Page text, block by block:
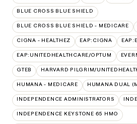
BLUE CROSS BLUE SHIELD
BLUE CROSS BLUE SHIELD - MEDICARE
CIGNA - HEALTHEZ EAP:CIGNA
EAP:UNITEDHEALTHCARE/OPTUM
GTEB HARVARD PILGRIM/
HUMANA - MEDICARE HUMANA DUAL
INDEPENDENCE ADMINISTRATORS
INDEPENDENCE KEYSTONE 65 HMO